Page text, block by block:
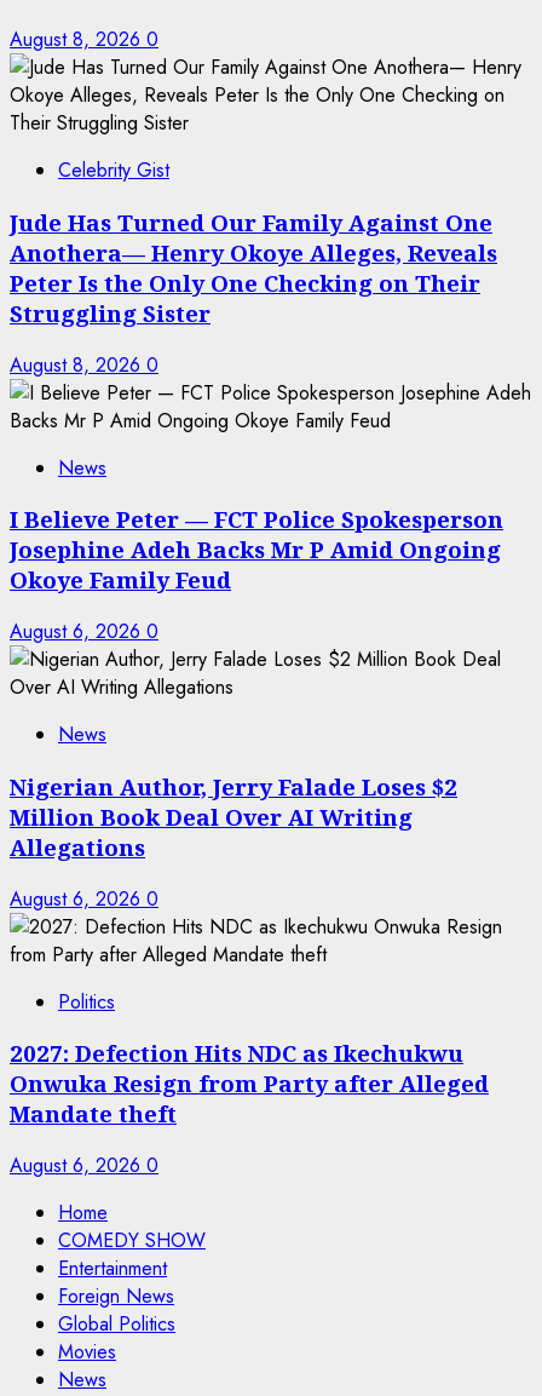
August 8, 2026 0
Celebrity Gist
Jude Has Turned Our Family Against One
Anothera— Henry Okoye Alleges, Reveals
Peter Is the Only One Checking on Their
Struggling Sister
August 8, 2026 0
News
I Believe Peter — FCT Police Spokesperson
Josephine Adeh Backs Mr P Amid Ongoing
Okoye Family Feud
August 6, 2026 0
News
Nigerian Author, Jerry Falade Loses $2
Million Book Deal Over AI Writing
Allegations
August 6, 2026 0
Politics
2027: Defection Hits NDC as Ikechukwu
Onwuka Resign from Party after Alleged
Mandate theft
August 6, 2026 0
Home
COMEDY SHOW
Entertainment
Foreign News
Global Politics
Movies
News